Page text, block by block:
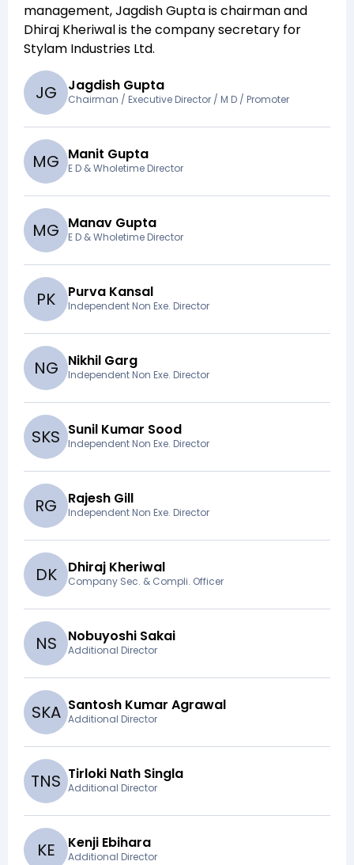
management,Jagdish Guptais chairman and
Dhiraj Kheriwalis the company secretary for
Stylam Industries Ltd.
JG Jagdish Gupta
Chairman / Executive Director / M D / Promoter
MG Manit Gupta
E D & Wholetime Director
MG Manav Gupta
E D & Wholetime Director
PK Purva Kansal
Independent Non Exe. Director
NG Nikhil Garg
Independent Non Exe. Director
SKS Sunil Kumar Sood
Independent Non Exe. Director
RG Rajesh Gill
Independent Non Exe. Director
DK Dhiraj Kheriwal
Company Sec. & Compli. Officer
NS Nobuyoshi Sakai
Additional Director
SKA Santosh Kumar Agrawal
Additional Director
TNS Tirloki Nath Singla
Additional Director
KE Kenji Ebihara
Additional Director